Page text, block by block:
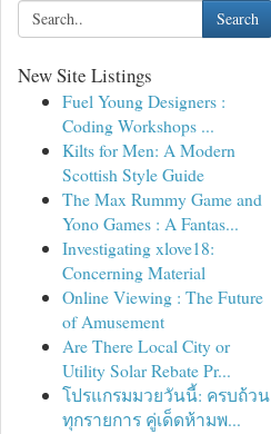
Search
New Site Listings
Fuel Young Designers :
Coding Workshops ...
Kilts for Men: A Modern
Scottish Style Guide
The Max Rummy Game and
Yono Games : A Fantas...
Investigating xlove18:
Concerning Material
Online Viewing : The Future
of Amusement
Are There Local City or
Utility Solar Rebate Pr...
โปรแกรมมวยวันนี้: ครบถ้วน
ทุกรายการ คู่เด็ดห้ามพ...